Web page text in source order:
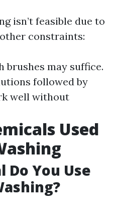
isn’t feasible due to
constraints:
brushes may suffice.
followed by
well without
Used
Do You Use